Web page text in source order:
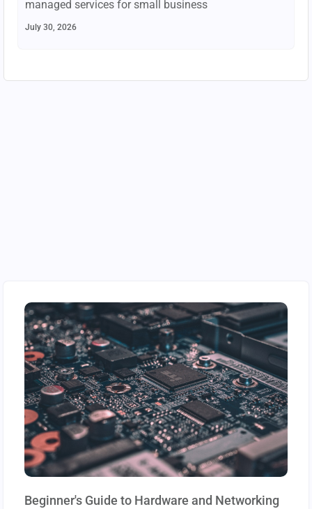
managed services for small business
July 30, 2026
Beginner's Guide to Hardware and Networking